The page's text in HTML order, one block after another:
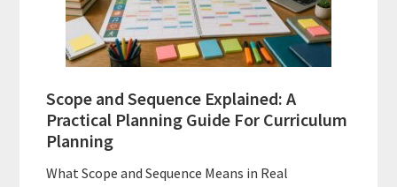
How
to
Use
Well
Scope and Sequence Explained: A
Practical Planning Guide For Curriculum
Planning
What Scope and Sequence Means in Real